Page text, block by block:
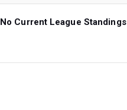
No Current League Standings